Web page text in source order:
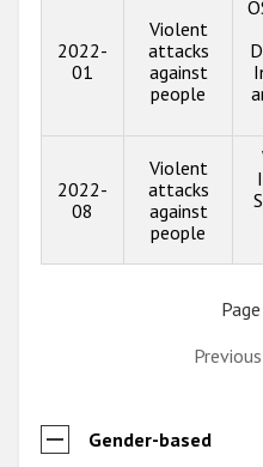
2022-
01
Violent
attacks
against
people
2022-
08
Violent
attacks
against
people
Previous
Gender-based